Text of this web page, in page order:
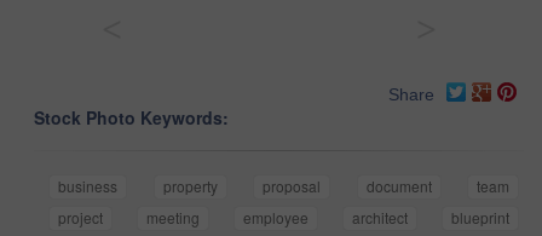
Share
Stock Photo Keywords:
business property proposal document
team
project
meeting employee architect
blueprint